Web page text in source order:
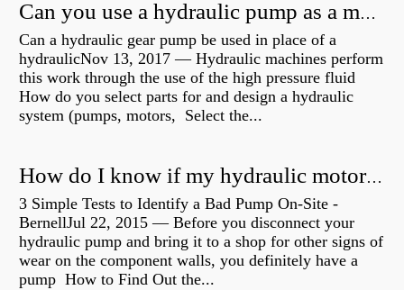
Can you use a hydraulic pump as a motor?
Can a hydraulic gear pump be used in place of a
hydraulicNov 13, 2017 — Hydraulic machines perform
this work through the use of the high pressure fluid
How do you select parts for and design a hydraulic
system (pumps, motors, Select the...
How do I know if my hydraulic motor is bad?
3 Simple Tests to Identify a Bad Pump On-Site -
BernellJul 22, 2015 — Before you disconnect your
hydraulic pump and bring it to a shop for other signs of
wear on the component walls, you definitely have a
pump How to Find Out the...